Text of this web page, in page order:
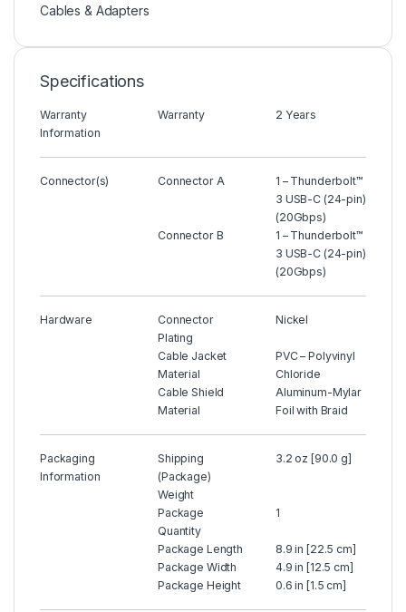
Cables & Adapters
Specifications
Warranty
Information
Warranty 2 Years
Connector(s) Connector A
1 – Thunderbolt™
3 USB-C (24-pin)
(20Gbps)
Connector B
1 – Thunderbolt™
3 USB-C (24-pin)
(20Gbps)
Hardware
Connector
Plating
Nickel
Cable Jacket
Material
PVC – Polyvinyl
Chloride
Cable Shield
Material
Aluminum-Mylar
Foil with Braid
Packaging
Information
Shipping
(Package)
Weight
3.2 oz [90.0 g]
Package
Quantity
1
Package Length
8.9 in [22.5 cm]
Package Width
4.9 in [12.5 cm]
Package Height
0.6 in [1.5 cm]